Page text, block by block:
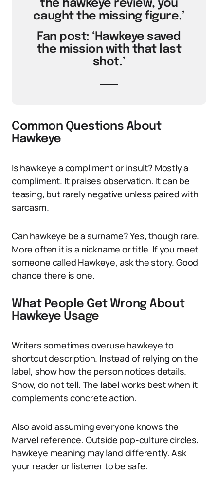
the hawkeye review, you
caught the missing figure.’
Fan post: ‘Hawkeye saved
the mission with that last
shot.’
Common Questions About
Hawkeye
Is hawkeye a compliment or insult? Mostly a
compliment. It praises observation. It can be
teasing, but rarely negative unless paired with
sarcasm.
Can hawkeye be a surname? Yes, though rare.
More often it is a nickname or title. If you meet
someone called Hawkeye, ask the story. Good
chance there is one.
What People Get Wrong About
Hawkeye Usage
Writers sometimes overuse hawkeye to
shortcut description. Instead of relying on the
label, show how the person notices details.
Show, do not tell. The label works best when it
complements concrete action.
Also avoid assuming everyone knows the
Marvel reference. Outside pop-culture circles,
hawkeye meaning may land differently. Ask
your reader or listener to be safe.